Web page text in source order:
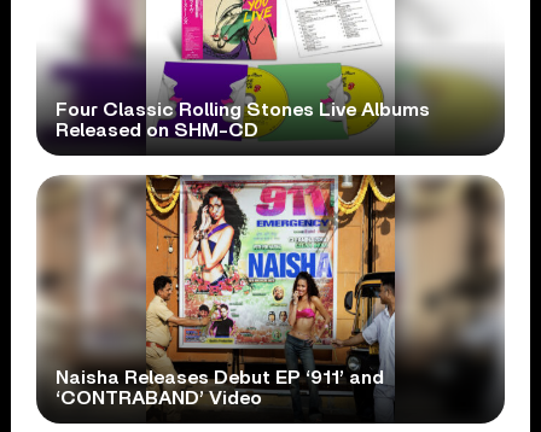
Four Classic Rolling Stones Live Albums
Released on SHM-CD
Naisha Releases Debut EP ‘911’ and
‘CONTRABAND’ Video